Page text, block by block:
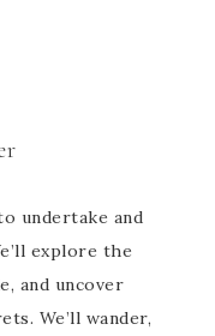
undertake and
explore the
and uncover
We’ll wander,